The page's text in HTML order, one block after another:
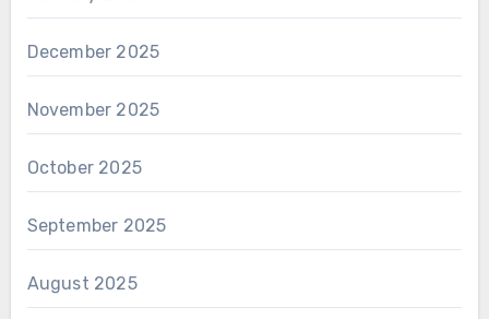
December 2025
November 2025
October 2025
September 2025
August 2025